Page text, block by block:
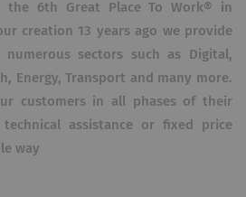
the 6th Great Place To Work® in
creation 13 years ago we provide
numerous sectors such as Digital,
Energy, Transport and many more.
customers in all phases of their
assistance or fixed price
way